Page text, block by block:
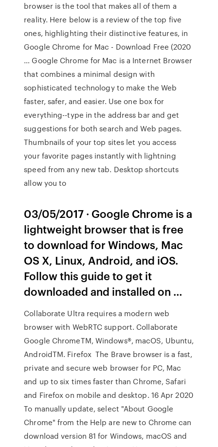
browser is the tool that makes all of them a
reality. Here below is a review of the top five
ones, highlighting their distinctive features, in
Google Chrome for Mac - Download Free (2020
… Google Chrome for Mac is a Internet Browser
that combines a minimal design with
sophisticated technology to make the Web
faster, safer, and easier. Use one box for
everything--type in the address bar and get
suggestions for both search and Web pages.
Thumbnails of your top sites let you access
your favorite pages instantly with lightning
speed from any new tab. Desktop shortcuts
allow you to
03/05/2017 · Google Chrome is a
lightweight browser that is free
to download for Windows, Mac
OS X, Linux, Android, and iOS.
Follow this guide to get it
downloaded and installed on …
Collaborate Ultra requires a modern web
browser with WebRTC support. Collaborate
Google ChromeTM, Windows®, macOS, Ubuntu,
AndroidTM. Firefox The Brave browser is a fast,
private and secure web browser for PC, Mac
and up to six times faster than Chrome, Safari
and Firefox on mobile and desktop. 16 Apr 2020
To manually update, select "About Google
Chrome" from the Help are new to Chrome can
download version 81 for Windows, macOS and